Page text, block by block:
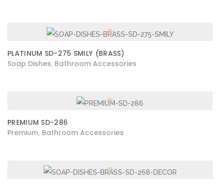
PLATINUM SD-275 SMILY (BRASS)
Soap Dishes Bathroom Accessories
PREMIUM SD-286
Premium Bathroom Accessories